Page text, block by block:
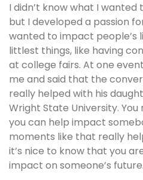
I didn’t know what I
but I developed a passion
wanted to impact people’s
littlest things, like having
at college fairs. At one
me and said that the
really helped with his
Wright State University.
you can help impact
moments like that really
it’s nice to know that you
impact on someone’s future.